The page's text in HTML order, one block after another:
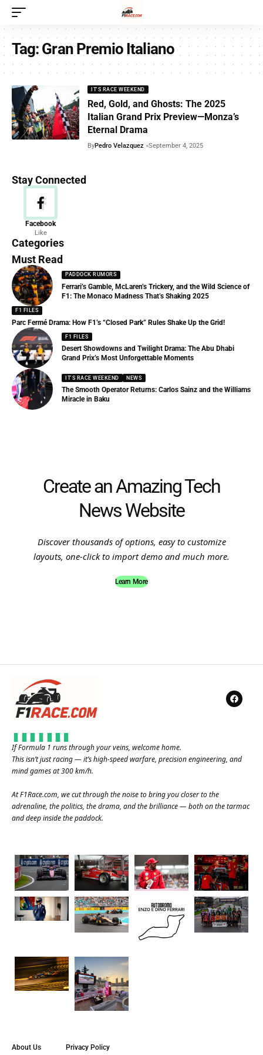
Tag:Gran Premio Italiano
IT'S RACE WEEKEND
Red, Gold, and Ghosts: The 2025
Italian Grand Prix Preview—Monza’s
Eternal Drama
ByPedro Velazquez September 4, 2025
Stay Connected
Facebook
Like
Categories
News
156 Articles
Must Read
PADDOCK RUMORS
Ferrari’s Gamble, McLaren’s Trickery, and the Wild Science of
F1: The Monaco Madness That’s Shaking 2025
F1 FILES
Parc Fermé Drama: How F1’s “Closed Park” Rules Shake Up the Grid!
F1 FILES
Desert Showdowns and Twilight Drama: The Abu Dhabi
Grand Prix’s Most Unforgettable Moments
IT'S RACE WEEKEND NEWS
The Smooth Operator Returns: Carlos Sainz and the Williams
Miracle in Baku
Create an Amazing Tech
News Website
Discover thousands of options, easy to customize
layouts, one-click to import demo and much more.
Learn More
If Formula 1 runs through your veins, welcome home.
This isn’t just racing — it’s high-speed warfare, precision engineering, and
mind games at 300 km/h.
AtF1Race.com, we cut through the noise to bring you closer to the
adrenaline, the politics, the drama, and the brilliance — both on the tarmac
and deep inside the paddock.
About Us Privacy Policy